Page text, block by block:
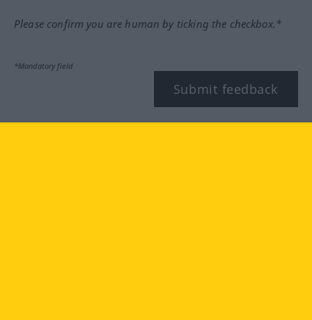
Please confirm you are human by ticking the checkbox.*
*Mandatory field
Submit feedback